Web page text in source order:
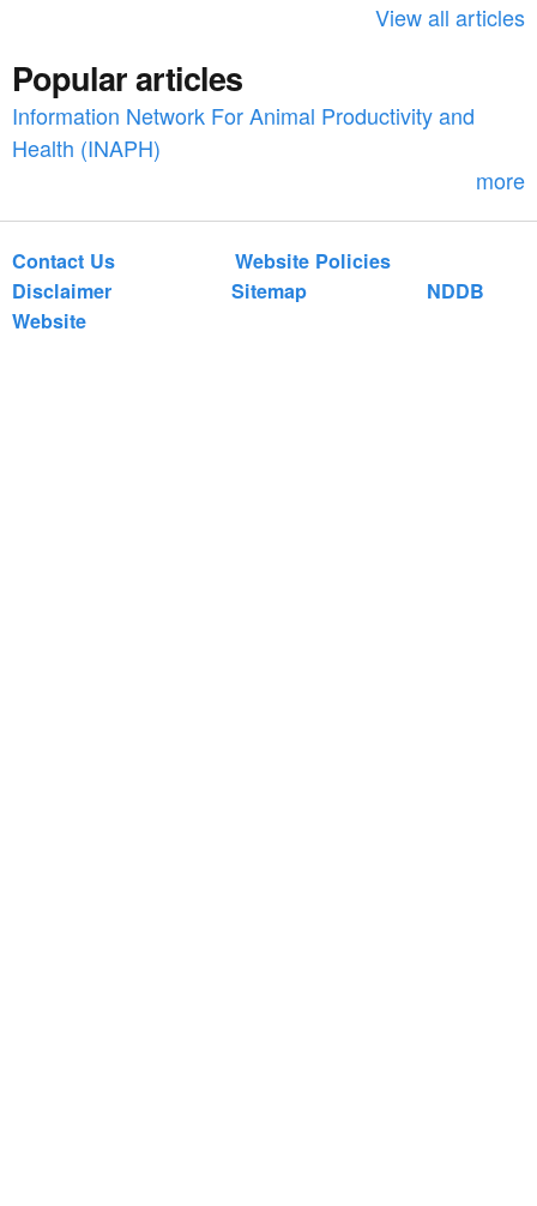
o
r
View all articles
Popular articles
Information Network For Animal Productivity and
Health (INAPH)
more
Contact Us
Website Policies
Disclaimer
Sitemap
NDDB
Website